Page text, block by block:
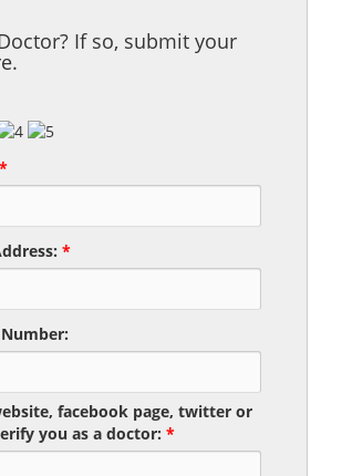
If so, submit your
*
*
facebook page, twitter or
you as a doctor:*